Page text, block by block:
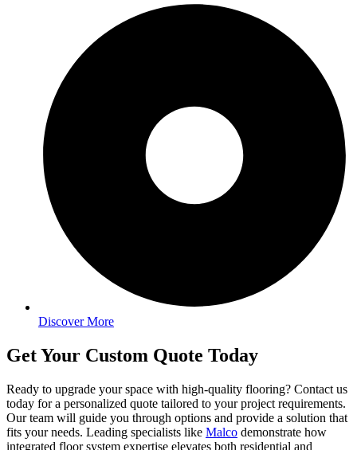
Discover More
Get Your Custom Quote Today
Ready to upgrade your space with high-quality flooring? Contact us
today for a personalized quote tailored to your project requirements.
Our team will guide you through options and provide a solution that
fits your needs. Leading specialists like Malco demonstrate how
integrated floor system expertise elevates both residential and